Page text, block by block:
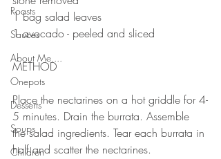
Roasts
Sauces
About Me....
Onepots
Desserts
Soups
Children
1 bag salad leaves
1 avocado - peeled and sliced
⠀⠀⠀⠀⠀⠀⠀⠀⠀
METHOD
⠀⠀⠀⠀⠀⠀⠀⠀⠀
Place the nectarines on a hot griddle for 4-
5 minutes. Drain the burrata. Assemble
the salad ingredients. Tear each burrata in
half and scatter the nectarines.